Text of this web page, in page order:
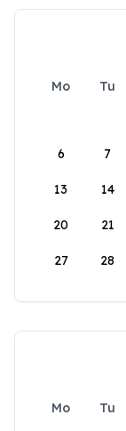
Mo Tu
6 7
13 14
20 21
27 28
Mo Tu